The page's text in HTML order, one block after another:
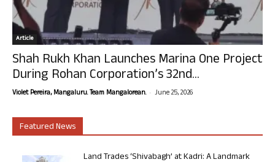
Article
Shah Rukh Khan Launches Marina One Project
During Rohan Corporation’s 32nd...
Violet Pereira, Mangaluru. Team Mangalorean. - June 25, 2026
Featured News
Land Trades ‘Shivabagh’ at Kadri: A Landmark